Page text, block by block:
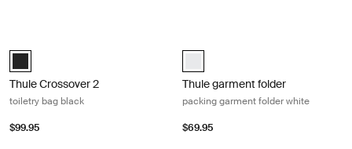
Thule Crossover 2 toiletry bag Black (selected)
Thule Crossover 2
toiletry bag black
$99.95
Thule garment folder White
Thule garment folder
packing garment folder white
$69.95